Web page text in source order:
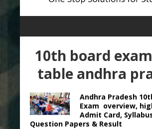
10th board
table andhra
Andhra Pradesh
Exam overview,
Admit Card,
Question Papers & Result